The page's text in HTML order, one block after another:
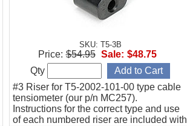
SKU: T5-3B
#3 Riser for T5-2002-101-00 type cable
tensiometer (our p/n MC257).
Instructions for the correct type and use
of each numbered riser are included with
Price: $54.95 Sale: $48.75
Qty